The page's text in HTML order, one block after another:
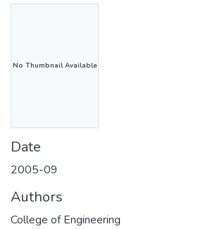
No Thumbnail Available
Date
2005-09
Authors
College of Engineering